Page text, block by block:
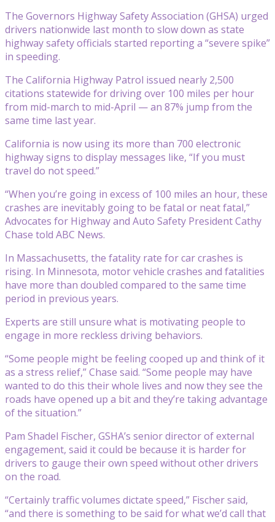
The Governors Highway Safety Association (GHSA) urged
drivers nationwide last month to slow down as state
highway safety officials started reporting a “severe spike”
in speeding.
The California Highway Patrol issued nearly 2,500
citations statewide for driving over 100 miles per hour
from mid-march to mid-April — an 87% jump from the
same time last year.
California is now using its more than 700 electronic
highway signs to display messages like, “If you must
travel do not speed.”
“When you’re going in excess of 100 miles an hour, these
crashes are inevitably going to be fatal or neat fatal,”
Advocates for Highway and Auto Safety President Cathy
Chase told ABC News.
In Massachusetts, the fatality rate for car crashes is
rising. In Minnesota, motor vehicle crashes and fatalities
have more than doubled compared to the same time
period in previous years.
Experts are still unsure what is motivating people to
engage in more reckless driving behaviors.
“Some people might be feeling cooped up and think of it
as a stress relief,” Chase said. “Some people may have
wanted to do this their whole lives and now they see the
roads have opened up a bit and they’re taking advantage
of the situation.”
Pam Shadel Fischer, GSHA’s senior director of external
engagement, said it could be because it is harder for
drivers to gauge their own speed without other drivers
on the road.
“Certainly traffic volumes dictate speed,” Fischer said,
“and there is something to be said for what we’d call that